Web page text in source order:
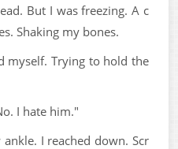
But I was freezing. A c
Shaking my bones.
myself. Trying to hold the
I hate him."
I reached down. Scr